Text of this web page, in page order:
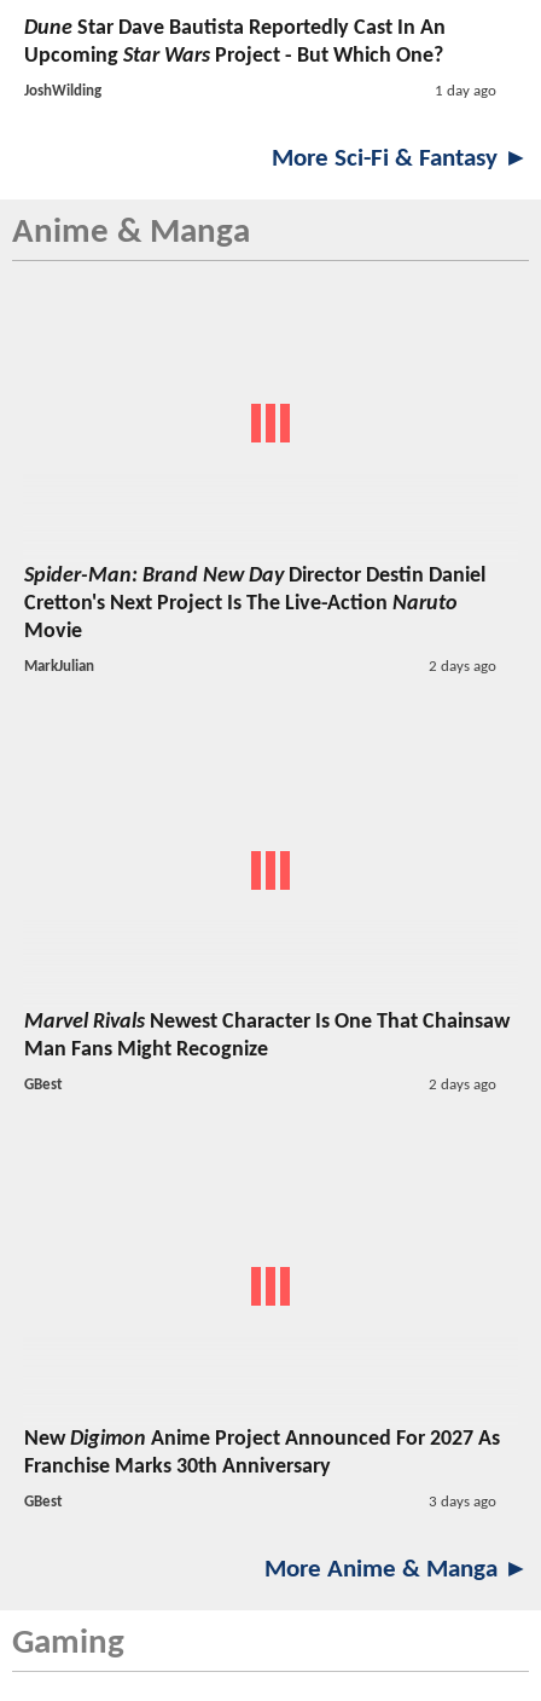
Dune Star Dave Bautista Reportedly Cast In An
Upcoming Star Wars Project - But Which One?
JoshWilding 1 day ago
More Sci-Fi & Fantasy ►
Anime & Manga
Spider-Man: Brand New DayDirector Destin Daniel
Cretton's Next Project Is The Live-Action Naruto
Movie
MarkJulian 2 days ago
Marvel Rivals Newest Character Is One That Chainsaw
Man Fans Might Recognize
GBest 2 days ago
NewDigimon Anime Project Announced For 2027 As
Franchise Marks 30th Anniversary
GBest 3 days ago
More Anime & Manga ►
Gaming